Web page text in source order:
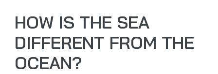
HOW IS THE SEA
DIFFERENT FROM THE
OCEAN?